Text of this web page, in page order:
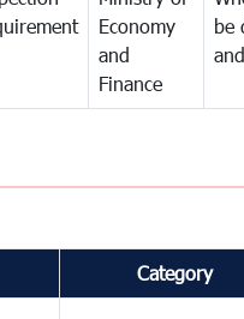
Economy
and
Finance
be
Category